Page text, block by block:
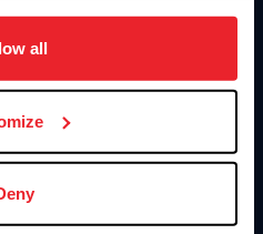
navigation, to analyze site
experience. Click
all
Equestrian
Wing Commander Way
KY 40511